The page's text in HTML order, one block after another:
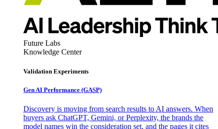
Future Labs
Knowledge Center
Validation Experiments
Gen AI Performance (GASP)
Discovery is moving from search results to AI answers. When
buyers ask ChatGPT, Gemini, or Perplexity, the brands the
model names win the consideration set, and the pages it cites